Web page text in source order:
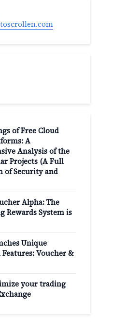
of Free Cloud
A
Analysis of the
Projects (A Full
of Security and
Alpha: The
Rewards System is
Unique
Voucher &
your trading